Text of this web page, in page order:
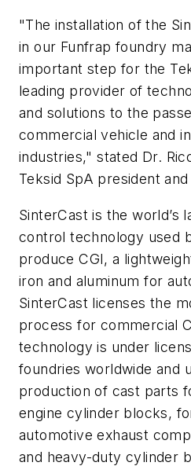
"The installation of the
in our Funfrap foundry
important step for the
leading provider of
and solutions to the
commercial vehicle and
industries," stated Dr.
Teksid SpA president and
SinterCast is the world’s
control technology used
produce CGI, a
iron and aluminum for
SinterCast licenses the
process for commercial
technology is under
foundries worldwide and
production of cast parts
engine cylinder blocks,
automotive exhaust
and heavy-duty cylinder